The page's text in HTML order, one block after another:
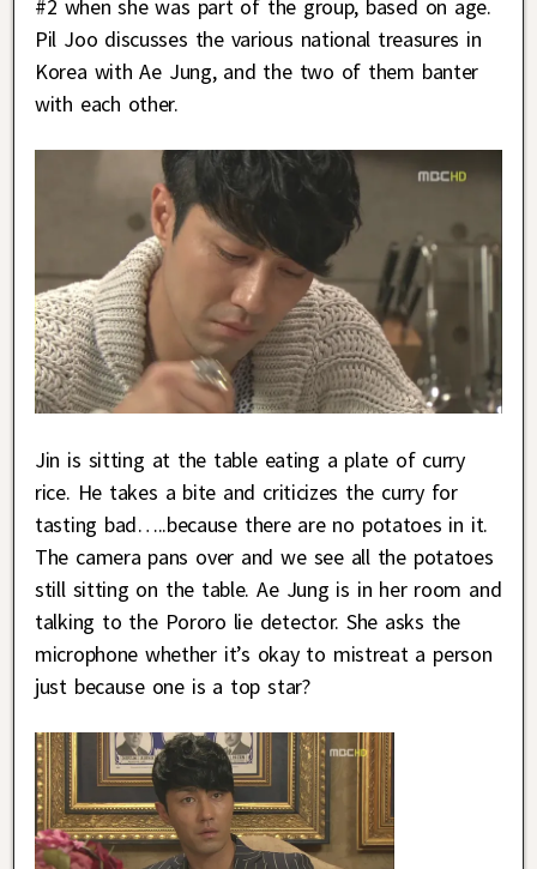
#2 when she was part of the group, based on age.
Pil Joo discusses the various national treasures in
Korea with Ae Jung, and the two of them banter
with each other.
Jin is sitting at the table eating a plate of curry
rice. He takes a bite and criticizes the curry for
tasting bad…..because there are no potatoes in it.
The camera pans over and we see all the potatoes
still sitting on the table. Ae Jung is in her room and
talking to the Pororo lie detector. She asks the
microphone whether it’s okay to mistreat a person
just because one is a top star?